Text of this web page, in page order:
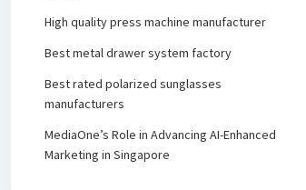
High quality press machine manufacturer
Best metal drawer system factory
Best rated polarized sunglasses
manufacturers
MediaOne’s Role in Advancing AI-Enhanced
Marketing in Singapore